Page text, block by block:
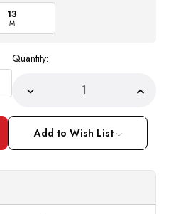
13
M
Quantity:
Decrease
ofBelvedere
Mens
Black
Genuine
Crocodile
Ostrich
of
Black
Add to Wish List